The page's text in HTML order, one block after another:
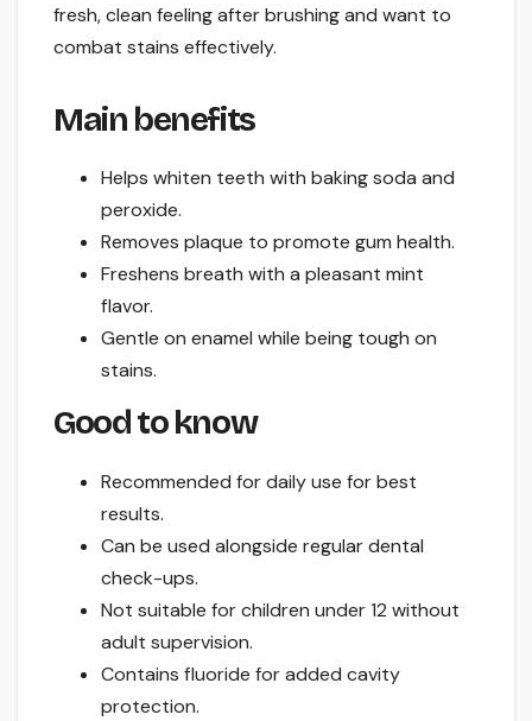
fresh, clean feeling after brushing and want to
combat stains effectively.
Main benefits
Helps whiten teeth with baking soda and
peroxide.
Removes plaque to promote gum health.
Freshens breath with a pleasant mint
flavor.
Gentle on enamel while being tough on
stains.
Good to know
Recommended for daily use for best
results.
Can be used alongside regular dental
check-ups.
Not suitable for children under 12 without
adult supervision.
Contains fluoride for added cavity
protection.